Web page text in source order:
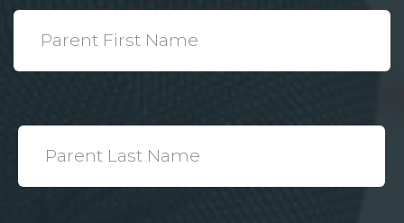
Parent
Name
Parent
Name